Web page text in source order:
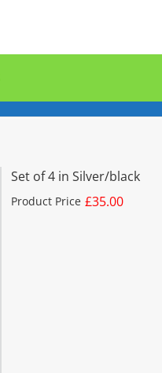
Set of 4 in Silver/black
Product Price £35.00